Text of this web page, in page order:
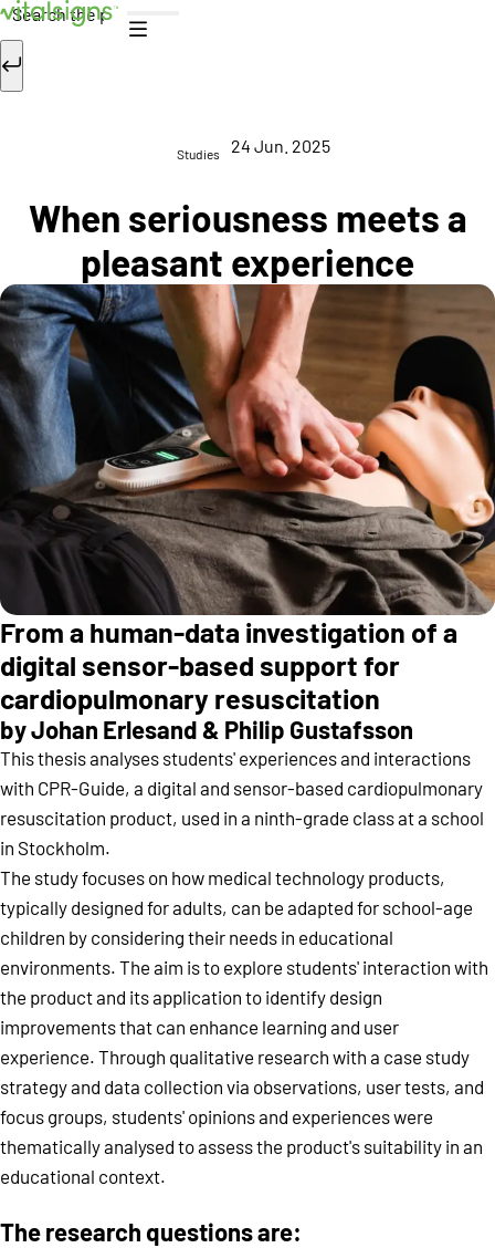
Skip to content
Studies 24 Jun. 2025
When seriousness meets a
pleasant experience
From a human-data investigation of a
digital sensor-based support for
cardiopulmonary resuscitation
by Johan Erlesand & Philip Gustafsson
This thesis analyses students' experiences and interactions
with CPR-Guide, a digital and sensor-based cardiopulmonary
resuscitation product, used in a ninth-grade class at a school
in Stockholm.
The study focuses on how medical technology products,
typically designed for adults, can be adapted for school-age
children by considering their needs in educational
environments. The aim is to explore students' interaction with
the product and its application to identify design
improvements that can enhance learning and user
experience. Through qualitative research with a case study
strategy and data collection via observations, user tests, and
focus groups, students' opinions and experiences were
thematically analysed to assess the product's suitability in an
educational context.
The research questions are: